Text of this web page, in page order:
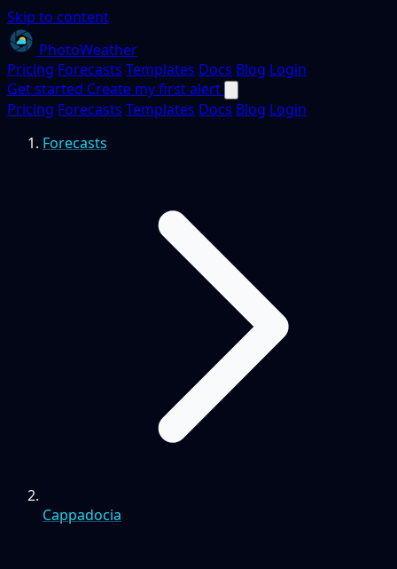
Skip to content
PhotoWeather
Pricing Forecasts Templates Docs Blog Login
Get started Create my first alert
Pricing Forecasts Templates Docs Blog Login
Forecasts
Cappadocia